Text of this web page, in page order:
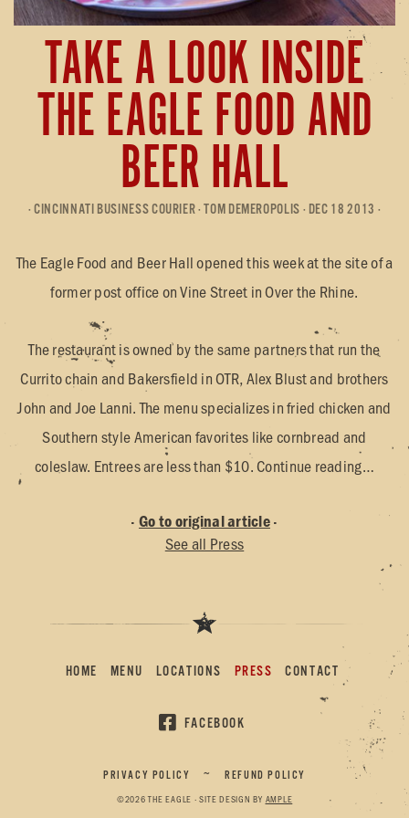
TAKE A LOOK INSIDE
THE EAGLE FOOD AND
BEER HALL
· CINCINNATI BUSINESS COURIER · TOM DEMEROPOLIS · DEC 18 2013 ·
The Eagle Food and Beer Hall opened this week at the site of a
former post office on Vine Street in Over the Rhine.
The restaurant is owned by the same partners that run the
Currito chain and Bakersfield in OTR, Alex Blust and brothers
John and Joe Lanni. The menu specializes in fried chicken and
Southern style American favorites like cornbread and
coleslaw. Entrees are less than $10. Continue reading…
·Go to original article·
See all Press
HOME MENU LOCATIONS PRESS CONTACT
FACEBOOK
PRIVACY POLICY ~ REFUND POLICY
©2026THE EAGLE · SITE DESIGN BY AMPLE